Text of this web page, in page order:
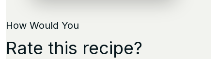
How Would You
Rate this recipe?